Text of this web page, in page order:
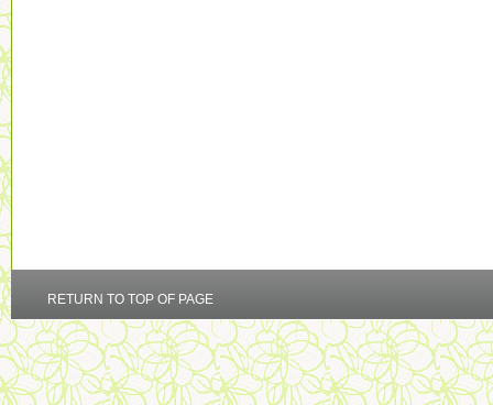
RETURN TO TOP OF PAGE